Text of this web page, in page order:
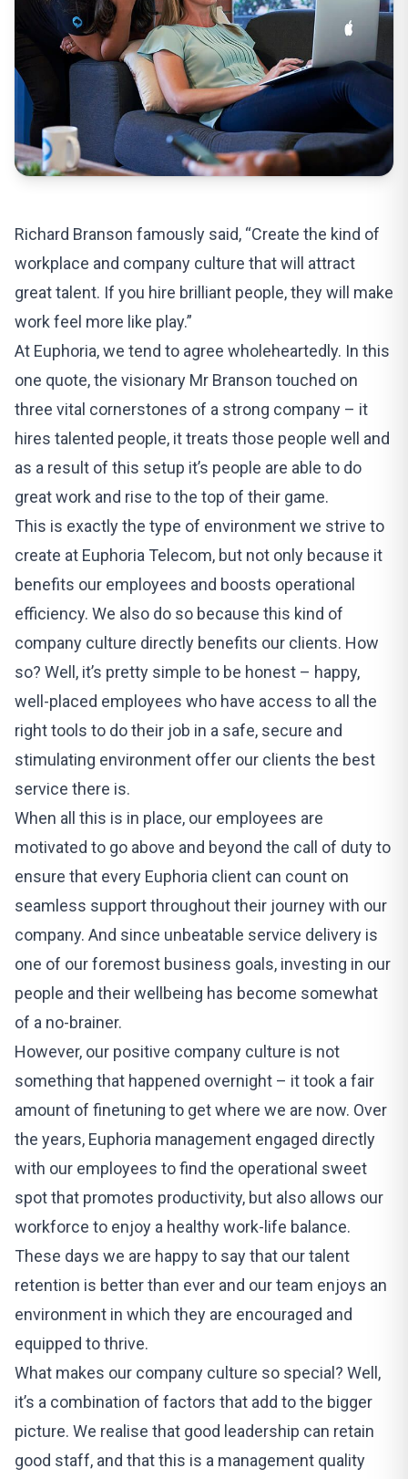
Richard Branson famously said, “Create the kind of
workplace and company culture that will attract
great talent. If you hire brilliant people, they will make
work feel more like play.”
At Euphoria, we tend to agree wholeheartedly. In this
one quote, the visionary Mr Branson touched on
three vital cornerstones of a strong company – it
hires talented people, it treats those people well and
as a result of this setup it’s people are able to do
great work and rise to the top of their game.
This is exactly the type of environment we strive to
create at Euphoria Telecom, but not only because it
benefits our employees and boosts operational
efficiency. We also do so because this kind of
company culture directly benefits our clients. How
so? Well, it’s pretty simple to be honest – happy,
well-placed employees who have access to all the
right tools to do their job in a safe, secure and
stimulating environment offer our clients the best
service there is.
When all this is in place, our employees are
motivated to go above and beyond the call of duty to
ensure that every Euphoria client can count on
seamless support throughout their journey with our
company. And since unbeatable service delivery is
one of our foremost business goals, investing in our
people and their wellbeing has become somewhat
of a no-brainer.
However, our positive company culture is not
something that happened overnight – it took a fair
amount of finetuning to get where we are now. Over
the years, Euphoria management engaged directly
with our employees to find the operational sweet
spot that promotes productivity, but also allows our
workforce to enjoy a healthy work-life balance.
These days we are happy to say that our talent
retention is better than ever and our team enjoys an
environment in which they are encouraged and
equipped to thrive.
What makes our company culture so special? Well,
it’s a combination of factors that add to the bigger
picture. We realise that good leadership can retain
good staff, and that this is a management quality